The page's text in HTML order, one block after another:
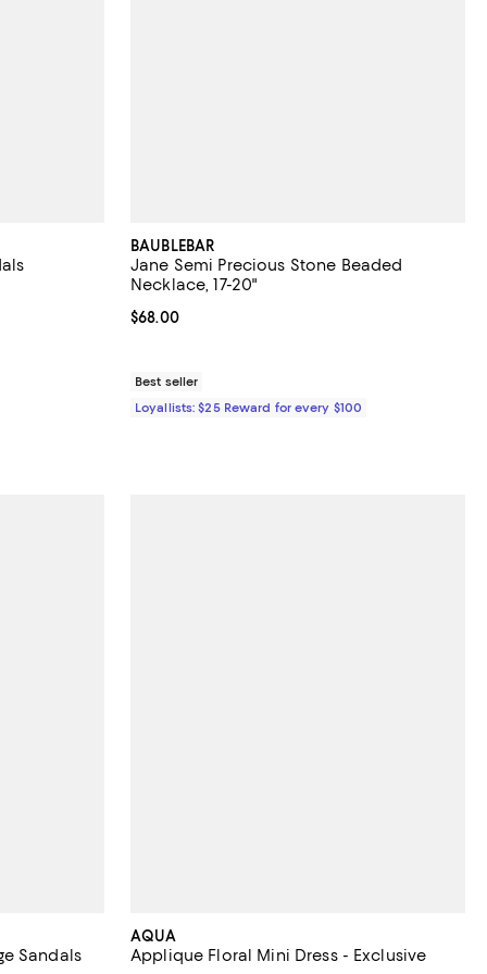
to 70% off; undefined;
$110.60; Previous price $158.00;
BAUBLEBAR
Jane Semi Precious Stone Beaded
Necklace, 17-20"
Current price $68.00; ;
$68.00
Best seller
Loyallists: $25 Reward for every $100
Sandals
AQUA
Applique Floral Mini Dress - Exclusive